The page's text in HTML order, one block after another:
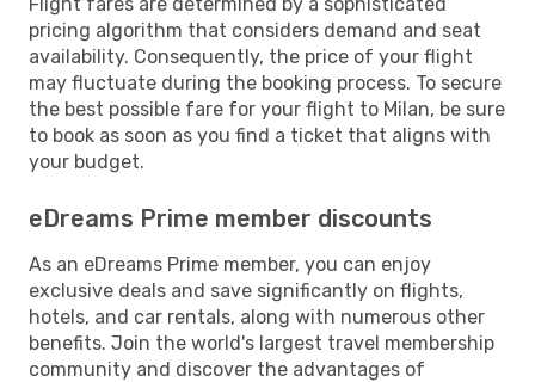
pricing algorithm that considers demand and seat
availability. Consequently, the price of your flight
may fluctuate during the booking process. To secure
the best possible fare for your flight to Milan, be sure
to book as soon as you find a ticket that aligns with
your budget.
eDreams Prime member discounts
As an eDreams Prime member, you can enjoy
exclusive deals and save significantly on flights,
hotels, and car rentals, along with numerous other
benefits. Join the world's largest travel membership
community and discover the advantages of